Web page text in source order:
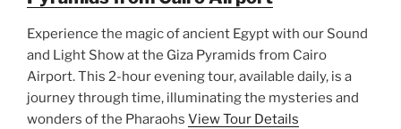
Experience the magic of ancient Egypt with our Sound
and Light Show at the Giza Pyramids from Cairo
Airport. This 2-hour evening tour, available daily, is a
journey through time, illuminating the mysteries and
wonders of the Pharaohs View Tour Details